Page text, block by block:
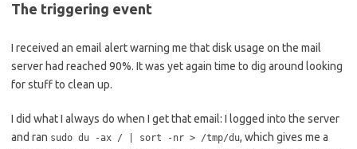
The triggering event
I received an email alert warning me that disk usage on the mail
server had reached 90%. It was yet again time to dig around looking
for stuff to clean up.
I did what I always do when I get that email: I logged into the server
and ran sudo du -ax / | sort -nr > /tmp/du, which gives me a